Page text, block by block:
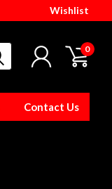
Wishlist
0
Contact Us